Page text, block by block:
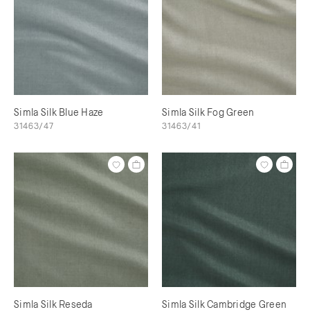
Simla Silk Blue Haze
31463/47
Simla Silk Fog Green
31463/41
Simla Silk Reseda Simla Silk Cambridge Green